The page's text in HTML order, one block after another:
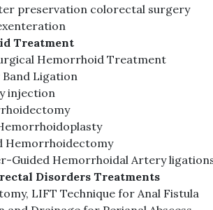
preservation colorectal surgery
Treatment
Hemorrhoid Treatment
Band Ligation
injection
Hemorrhoidectomy
Guided Hemorrhoidal Artery
Disorders Treatments
LIFT Technique for Anal Fistula